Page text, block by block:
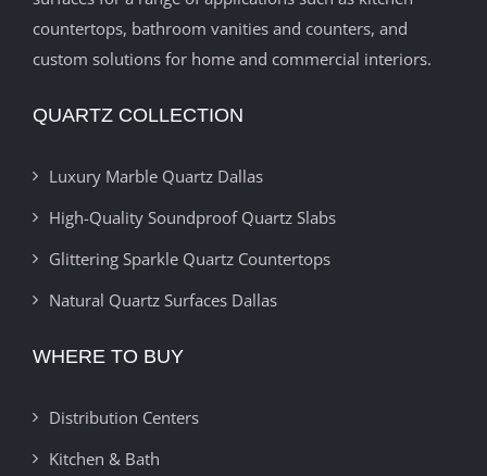
countertops, bathroom vanities and counters, and
custom solutions for home and commercial interiors.
QUARTZ COLLECTION
Luxury Marble Quartz Dallas
High-Quality Soundproof Quartz Slabs
Glittering Sparkle Quartz Countertops
Natural Quartz Surfaces Dallas
WHERE TO BUY
Distribution Centers
Kitchen & Bath